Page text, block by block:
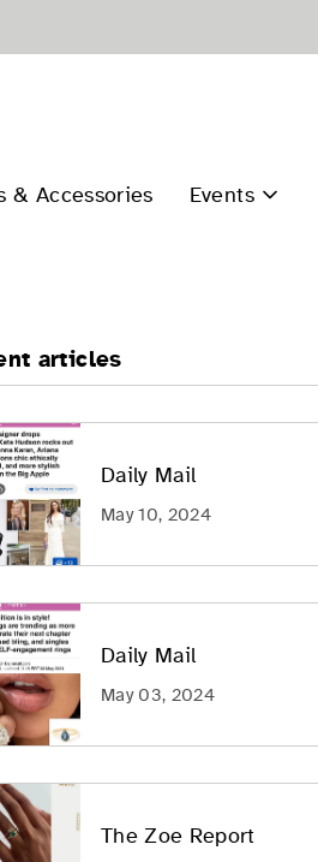
& Accessories Events
articles
Daily Mail
May 10, 2024
Daily Mail
May 03, 2024
The Zoe Report